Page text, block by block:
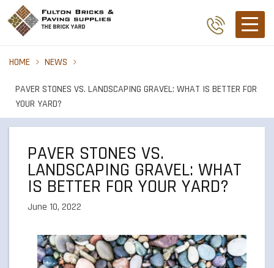
HOME NEWS
PAVER STONES VS. LANDSCAPING GRAVEL: WHAT IS BETTER FOR
YOUR YARD?
PAVER STONES VS.
LANDSCAPING GRAVEL: WHAT
IS BETTER FOR YOUR YARD?
June 10, 2022